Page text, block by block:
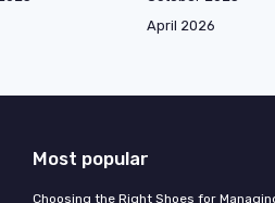
April 2026
Most popular
Choosing the Right Shoes for